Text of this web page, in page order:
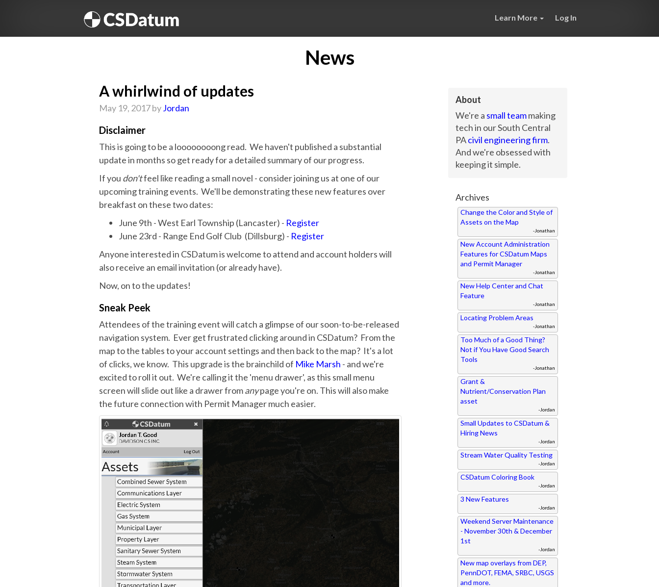
Learn More Log In
News
A whirlwind of updates
May 19, 2017 byJordan
Disclaimer
This is going to be a loooooooong read. We haven't published a substantial
update in months so get ready for a detailed summary of our progress.
If you don'tfeel like reading a small novel - consider joining us at one of our
upcoming training events. We'll be demonstrating these new features over
breakfast on these two dates:
June 9th - West Earl Township (Lancaster) - Register
June 23rd - Range End Golf Club (Dillsburg) - Register
Anyone interested in CSDatum is welcome to attend and account holders will
also receive an email invitation (or already have).
Now, on to the updates!
Sneak Peek
Attendees of the training event will catch a glimpse of our soon-to-be-released
navigation system. Ever get frustrated clicking around in CSDatum? From the
map to the tables to your account settings and then back to the map? It's a lot
of clicks, we know. This upgrade is the brainchild of Mike Marsh - and we're
excited to roll it out. We're calling it the 'menu drawer', as this small menu
screen will slide out like a drawer fromanypage you're on. This will also make
the future connection with Permit Manager much easier.
About
We're a small teammaking
tech in our South Central
PAcivil engineering firm.
And we're obsessed with
keeping it simple.
Archives
Change the Color and Style of
Assets on the Map
-Jonathan
New Account Administration
Features for CSDatum Maps
and Permit Manager
-Jonathan
New Help Center and Chat
Feature
-Jonathan
Locating Problem Areas
-Jonathan
Too Much of a Good Thing?
Not if You Have Good Search
Tools
-Jonathan
Grant &
Nutrient/Conservation Plan
asset
-Jordan
Small Updates to CSDatum &
Hiring News
-Jordan
Stream Water Quality Testing
-Jordan
CSDatum Coloring Book
-Jordan
3 New Features
-Jordan
Weekend Server Maintenance
- November 30th & December
1st
-Jordan
New map overlays from DEP,
PennDOT, FEMA, SRBC, USGS
and more.